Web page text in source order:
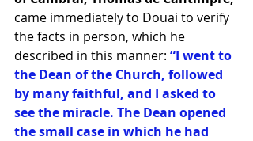
came immediately to Douai to verify
the facts in person, which he
described in this manner: “I went to
the Dean of the Church, followed
by many faithful, and I asked to
see the miracle. The Dean opened
the small case in which he had